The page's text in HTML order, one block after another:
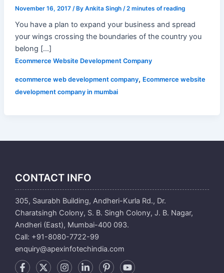
November 16, 2017 / By Ankita Singh /2 minutes of reading
You have a plan to expand your business and spread
your wings crossing the boundaries of the country you
belong […]
Ecommerce Website Development Company
ecommerce web development company, Ecommerce website
development company in mumbai
CONTACT INFO
305, Saurabh Building, Andheri-Kurla Rd., Dr.
Charatsingh Colony, S. B. Singh Colony, J. B. Nagar,
Andheri (East), Mumbai-400 093.
Call: +91-8080-7722-99
enquiry@apexinfotechindia.com